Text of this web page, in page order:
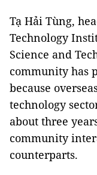
Tạ Hải Tùng,
Technology
Science and
community has
because
technology
about three
community
counterparts.